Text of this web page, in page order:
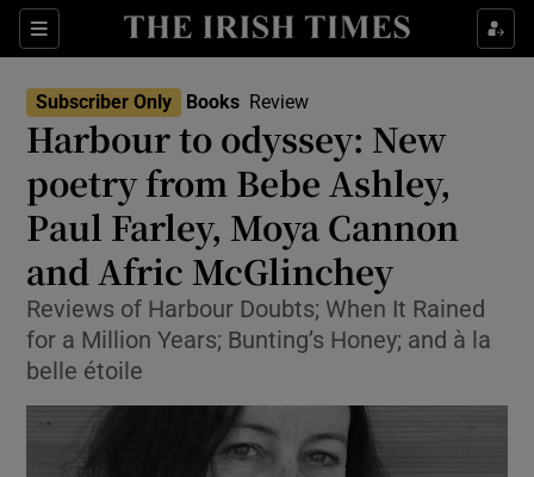
Sections
Show Environment sub sections
Show Technology sub sections
Show Science sub sections
Subscriber Only Books Review
Harbour to odyssey: New
poetry from Bebe Ashley,
Paul Farley, Moya Cannon
and Afric McGlinchey
Reviews of Harbour Doubts; When It Rained
for a Million Years; Bunting’s Honey; and à la
belle étoile